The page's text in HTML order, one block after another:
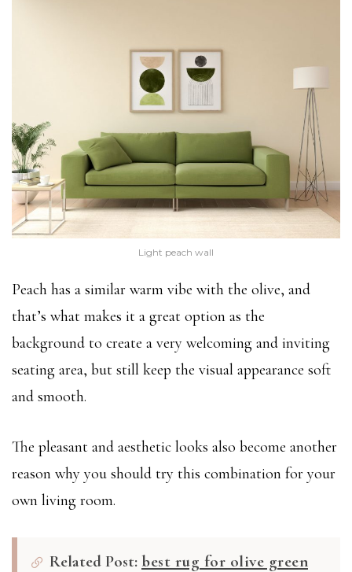
Light peach wall
Peach has a similar warm vibe with the olive, and
that’s what makes it a great option as the
background to create a very welcoming and inviting
seating area, but still keep the visual appearance soft
and smooth.
The pleasant and aesthetic looks also become another
reason why you should try this combination for your
own living room.
Related Post: best rug for olive green